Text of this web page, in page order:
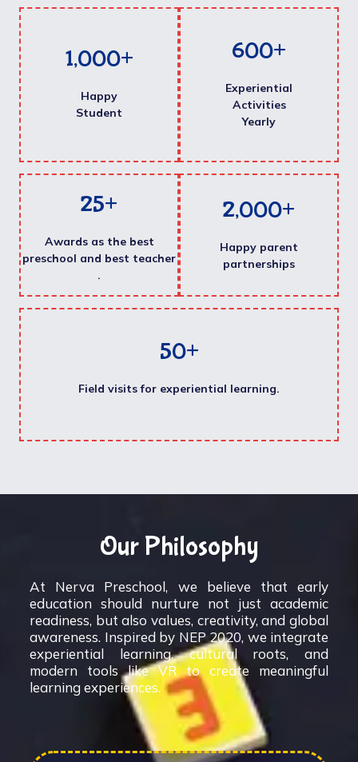
1,000+
Happy
Student
600+
Experiential
Activities
Yearly
25+
Awards as the best
preschool and best teacher
.
2,000+
Happy parent
partnerships
50+
Field visits for experiential learning.
Our Philosophy
At Nerva Preschool, we believe that early
education should nurture not just academic
readiness, but also values, creativity, and global
awareness. Inspired by NEP 2020, we integrate
experiential learning, cultural roots, and
modern tools like VR to create meaningful
learning experiences.